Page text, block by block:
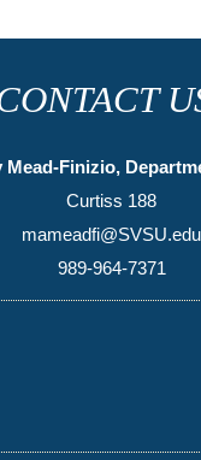
Mead-Finizio,
Curtiss 188
mameadfi@SVSU.edu
989-964-7371